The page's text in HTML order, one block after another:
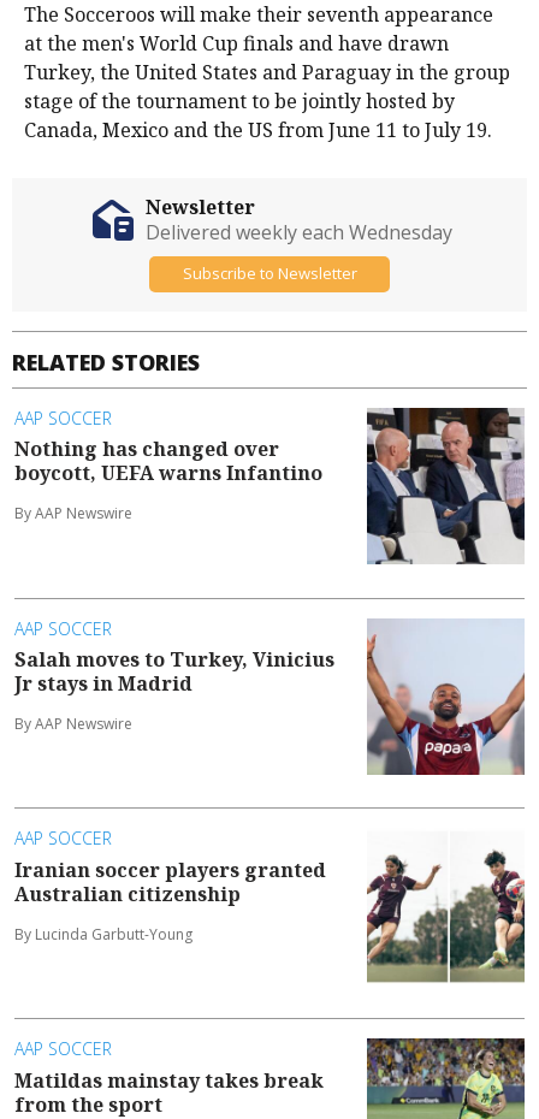
The Socceroos will make their seventh appearance
at the men's World Cup finals and have drawn
Turkey, the United States and Paraguay in the group
stage of the tournament to be jointly hosted by
Canada, Mexico and the US from June ​11 to July 19.
RELATED STORIES
AAP SOCCER
Nothing has changed over
boycott, UEFA warns Infantino
By AAP Newswire
AAP SOCCER
Salah moves to Turkey, Vinicius
Jr stays in Madrid
By AAP Newswire
AAP SOCCER
Iranian soccer players granted
Australian citizenship
By Lucinda Garbutt-Young
AAP SOCCER
Matildas mainstay takes break
from the sport
Newsletter
Delivered weekly each Wednesday
Subscribe to Newsletter